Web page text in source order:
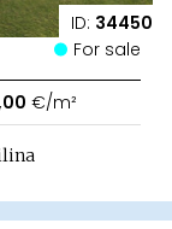
ID: 34450
For sale
€/m²